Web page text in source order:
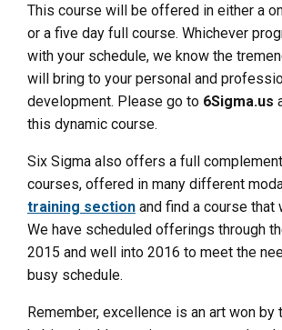
This course will be offered in either a
or a five day full course. Whichever
with your schedule, we know the
will bring to your personal and
development. Please go to 6Sigma.us
this dynamic course.
Six Sigma also offers a full
courses, offered in many different
training section and find a course that
We have scheduled offerings through
2015 and well into 2016 to meet the
busy schedule.
Remember, excellence is an art won by